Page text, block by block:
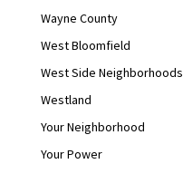
Wayne County
West Bloomfield
West Side Neighborhoods
Westland
Your Neighborhood
Your Power